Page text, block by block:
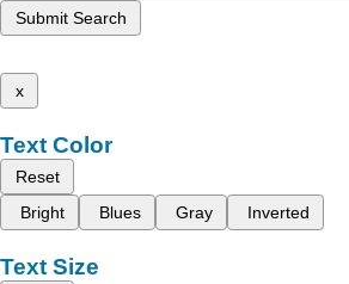
Submit Search
x
Text Color
Reset
Bright
Blues Gray Inverted
Text Size